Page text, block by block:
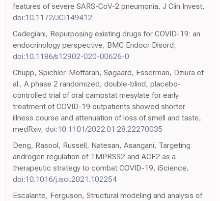
features of severe SARS-CoV-2 pneumonia, J Clin Invest,
doi:10.1172/JCI149412
Cadegiani, Repurposing existing drugs for COVID-19: an
endocrinology perspective, BMC Endocr Disord,
doi:10.1186/s12902-020-00626-0
Chupp, Spichler-Moffarah, Søgaard, Esserman, Dziura et
al., A phase 2 randomized, double-blind, placebo-
controlled trial of oral camostat mesylate for early
treatment of COVID-19 outpatients showed shorter
illness course and attenuation of loss of smell and taste,
medRxiv, doi:10.1101/2022.01.28.22270035
Deng, Rasool, Russell, Natesan, Asangani, Targeting
androgen regulation of TMPRSS2 and ACE2 as a
therapeutic strategy to combat COVID-19, iScience,
doi:10.1016/j.isci.2021.102254
Escalante, Ferguson, Structural modeling and analysis of